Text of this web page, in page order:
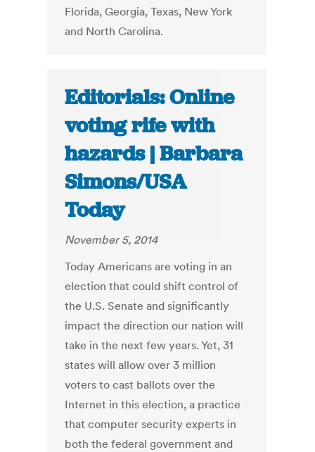
Florida, Georgia, Texas, New York
and North Carolina.
Editorials: Online
voting rife with
hazards | Barbara
Simons/USA
Today
November 5, 2014
Today Americans are voting in an
election that could shift control of
the U.S. Senate and significantly
impact the direction our nation will
take in the next few years. Yet, 31
states will allow over 3 million
voters to cast ballots over the
Internet in this election, a practice
that computer security experts in
both the federal government and